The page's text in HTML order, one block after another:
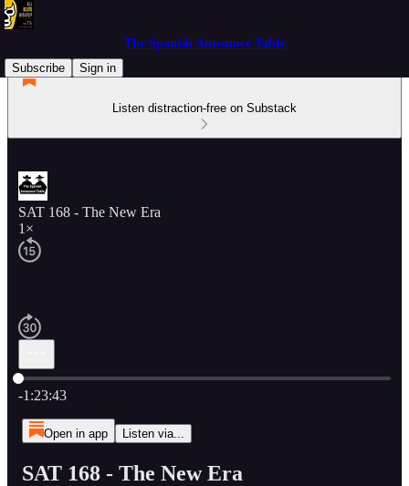
The Spanish Announce Table
Subscribe
Sign in
Listen distraction-free on Substack
SAT 168 - The New Era
1×
Current time: 0:00 / Total time: -1:23:43
-1:23:43
Open in app Listen via...
SAT 168 - The New Era